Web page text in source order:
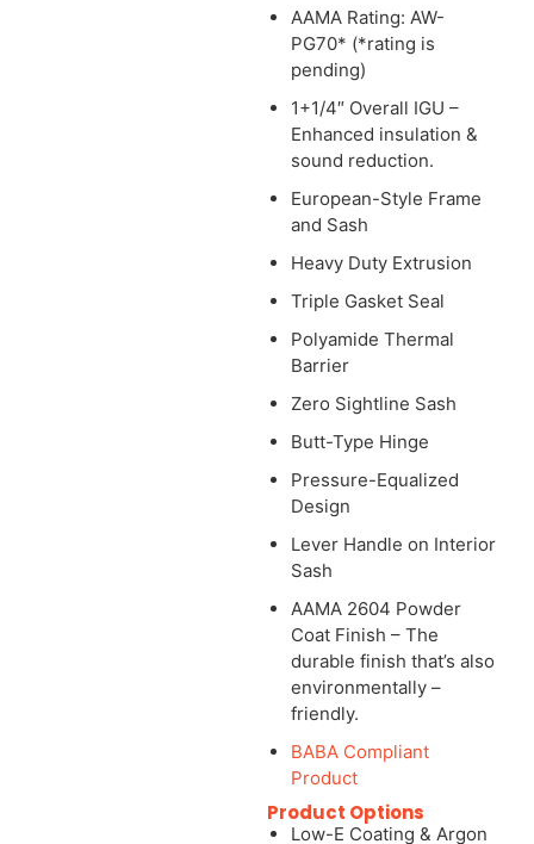
AAMA Rating: AW-
PG70* (*rating is
pending)
1+1/4″ Overall IGU –
Enhanced insulation &
sound reduction.
European-Style Frame
and Sash
Heavy Duty Extrusion
Triple Gasket Seal
Polyamide Thermal
Barrier
Zero Sightline Sash
Butt-Type Hinge
Pressure-Equalized
Design
Lever Handle on Interior
Sash
AAMA 2604 Powder
Coat Finish – The
durable finish that’s also
environmentally –
friendly.
BABA Compliant
Product
Product Options
Low-E Coating & Argon